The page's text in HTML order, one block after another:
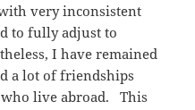
very inconsistent
to fully adjust to
I have remained
a lot of friendships
live abroad. This